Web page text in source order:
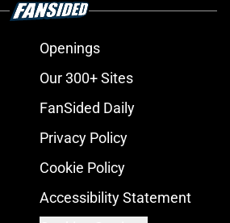
Openings
Our 300+ Sites
FanSided Daily
Privacy Policy
Cookie Policy
Accessibility Statement